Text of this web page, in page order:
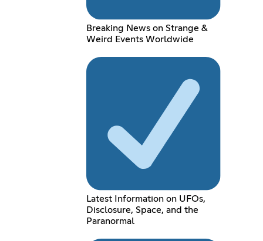
Breaking News on Strange &
Weird Events Worldwide
Latest Information on UFOs,
Disclosure, Space, and the
Paranormal